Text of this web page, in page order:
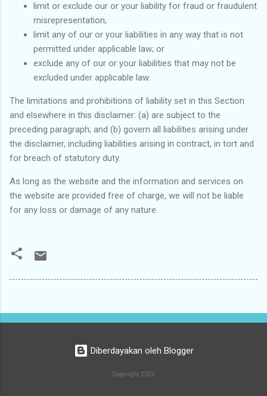
limit or exclude our or your liability for fraud or fraudulent
misrepresentation;
limit any of our or your liabilities in any way that is not
permitted under applicable law; or
exclude any of our or your liabilities that may not be
excluded under applicable law.
The limitations and prohibitions of liability set in this Section
and elsewhere in this disclaimer: (a) are subject to the
preceding paragraph; and (b) govern all liabilities arising under
the disclaimer, including liabilities arising in contract, in tort and
for breach of statutory duty.
As long as the website and the information and services on
the website are provided free of charge, we will not be liable
for any loss or damage of any nature.
Diberdayakan oleh Blogger
Copyright 2023